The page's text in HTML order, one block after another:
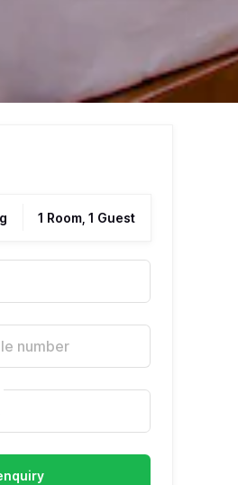
1 Room, 1 Guest